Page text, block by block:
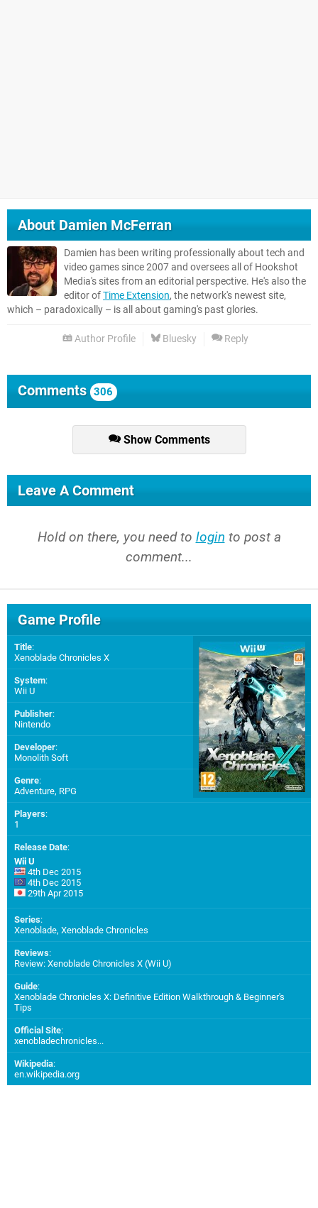
About Damien McFerran
Damien has been writing professionally about tech and
video games since 2007 and oversees all of Hookshot
Media's sites from an editorial perspective. He's also the
editor ofTime Extension, the network's newest site,
which – paradoxically – is all about gaming's past glories.
Author Profile Bluesky Reply
Comments 306
Show Comments
Leave A Comment
Hold on there, you need to login to post a
comment...
Game Profile
Title:
Xenoblade Chronicles X
System:
Wii U
Publisher:
Nintendo
Developer:
Monolith Soft
Genre:
Adventure, RPG
Players:
1
Release Date:
Wii U
4th Dec 2015
4th Dec 2015
29th Apr 2015
Series:
Xenoblade, Xenoblade Chronicles
Reviews:
Review: Xenoblade Chronicles X (Wii U)
Guide:
Xenoblade Chronicles X: Definitive Edition Walkthrough & Beginner's
Tips
Official Site:
xenobladechronicles...
Wikipedia:
en.wikipedia.org